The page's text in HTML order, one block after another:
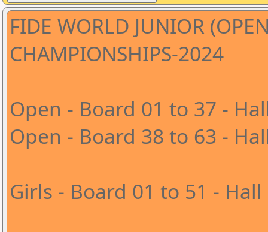
FIDE WORLD JUNIOR
CHAMPIONSHIPS-2024
Open - Board 01 to 37 -
Open - Board 38 to 63 -
Girls - Board 01 to 51 - Hall